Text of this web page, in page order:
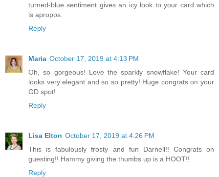
turned-blue sentiment gives an icy look to your card which
is apropos.
Reply
Maria October 17, 2019 at 4:13 PM
Oh, so gorgeous! Love the sparkly snowflake! Your card
looks very elegant and so so pretty! Huge congrats on your
GD spot!
Reply
Lisa Elton October 17, 2019 at 4:26 PM
This is fabulously frosty and fun Darnell!! Congrats on
guesting!! Hammy giving the thumbs up is a HOOT!!
Reply